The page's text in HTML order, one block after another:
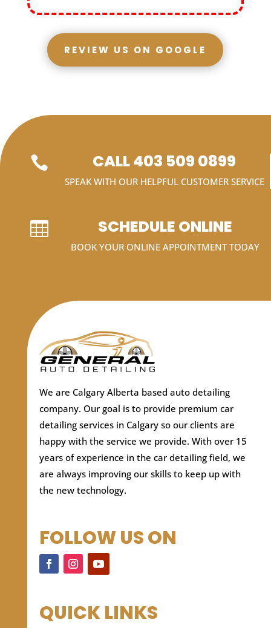
REVIEW US ON GOOGLE
 CALL 403 509 0899
SPEAK WITH OUR HELPFUL CUSTOMER SERVICE
 SCHEDULE ONLINE
BOOK YOUR ONLINE APPOINTMENT TODAY
We are Calgary Alberta based auto detailing
company. Our goal is to provide premium car
detailing services in Calgary so our clients are
happy with the service we provide. With over 15
years of experience in the car detailing field, we
are always improving our skills to keep up with
the new technology.
FOLLOW US ON
QUICK LINKS